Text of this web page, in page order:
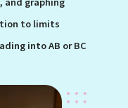
graphing
to limits
into AB or BC